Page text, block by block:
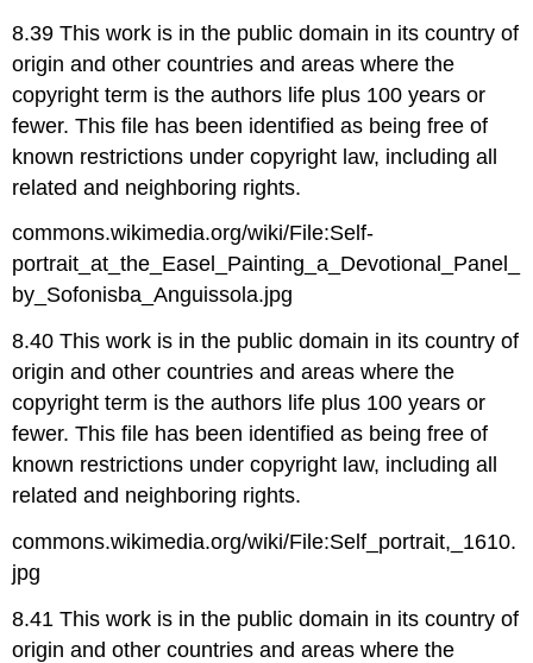
8.39 This work is in the public domain in its country of
origin and other countries and areas where the
copyright term is the authors life plus 100 years or
fewer. This file has been identified as being free of
known restrictions under copyright law, including all
related and neighboring rights.
commons.wikimedia.org/wiki/File:Self-
portrait_at_the_Easel_Painting_a_Devotional_Panel_
by_Sofonisba_Anguissola.jpg
8.40 This work is in the public domain in its country of
origin and other countries and areas where the
copyright term is the authors life plus 100 years or
fewer. This file has been identified as being free of
known restrictions under copyright law, including all
related and neighboring rights.
commons.wikimedia.org/wiki/File:Self_portrait,_1610.
jpg
8.41 This work is in the public domain in its country of
origin and other countries and areas where the